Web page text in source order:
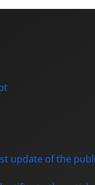
update of the